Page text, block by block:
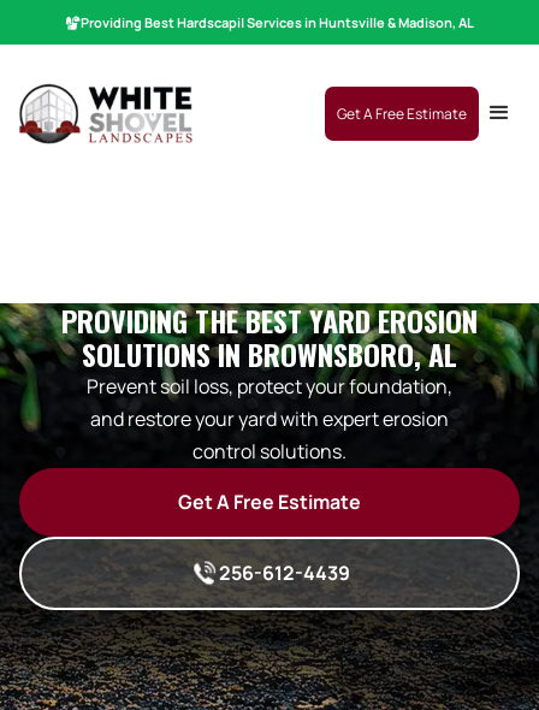
Providing BestHardscaping|Services in Huntsville & Madison, AL
Get A Free Estimate
PROVIDING THE BEST YARD EROSION
SOLUTIONS IN BROWNSBORO, AL
Prevent soil loss, protect your foundation,
and restore your yard with expert erosion
control solutions.
Get A Free Estimate
256-612-4439